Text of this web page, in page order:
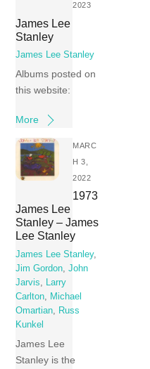
2023
James Lee
Stanley
James Lee Stanley
Albums posted on
this website:
More
MARC
H 3,
2022
1973
James Lee
Stanley – James
Lee Stanley
James Lee Stanley,
Jim Gordon ,John
Jarvis
Larry
Carlton
Michael
Omartian
Russ
Kunkel
James Lee
Stanley is the